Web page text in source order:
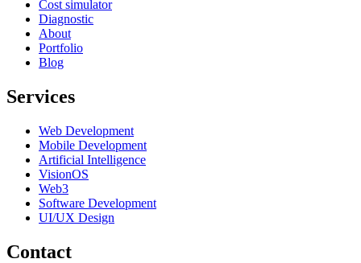
Cost simulator
Diagnostic
About
Portfolio
Blog
Services
Web Development
Mobile Development
Artificial Intelligence
VisionOS
Web3
Software Development
UI/UX Design
Contact